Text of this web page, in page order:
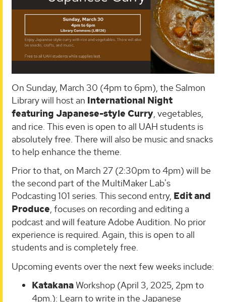
On Sunday, March 30 (4pm to 6pm), the Salmon
Library will host an International Night
featuring Japanese-style Curry, vegetables,
and rice. This even is open to all UAH students is
absolutely free. There will also be music and snacks
to help enhance the theme.
Prior to that, on March 27 (2:30pm to 4pm) will be
the second part of the MultiMaker Lab's
Podcasting 101 series. This second entry, Edit and
Produce, focuses on recording and editing a
podcast and will feature Adobe Audition. No prior
experience is required. Again, this is open to all
students and is completely free.
Upcoming events over the next few weeks include:
KatakanaWorkshop (April 3, 2025, 2pm to
4pm.): Learn to write in the Japanese